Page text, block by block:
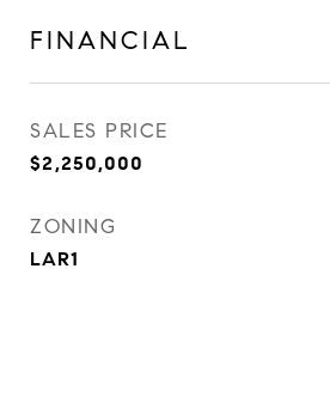
FINANCIAL
SALES PRICE
$2,250,000
ZONING
LAR1